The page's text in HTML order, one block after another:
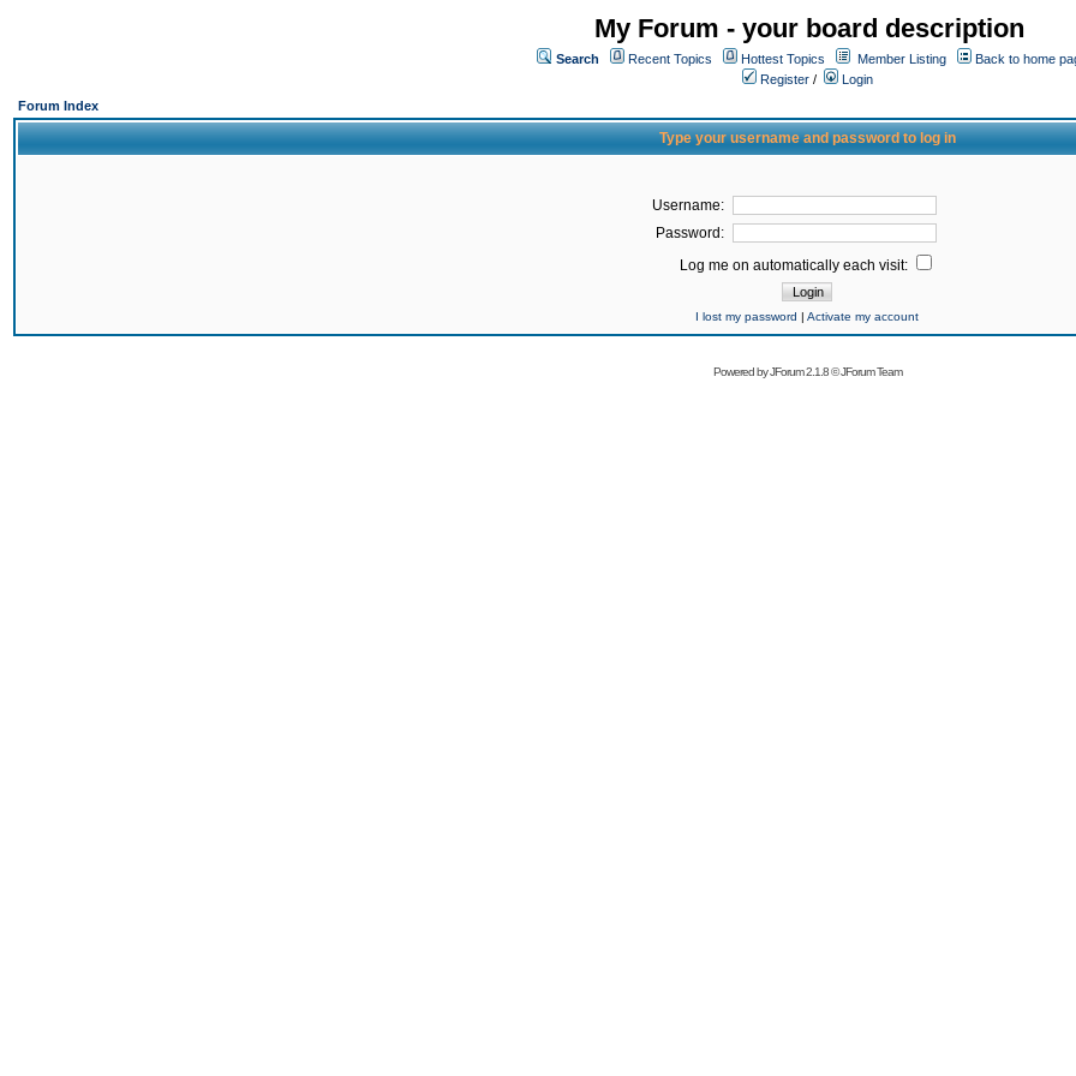
My Forum - your board description
Search Recent Topics Hottest Topics Member Listing
Back to home
Register /
Login
Forum Index
Type your username and password to log in
Username:
Password:
Log me on automatically each visit:
I lost my password | Activate my account
Powered byJForum 2.1.8©JForum Team